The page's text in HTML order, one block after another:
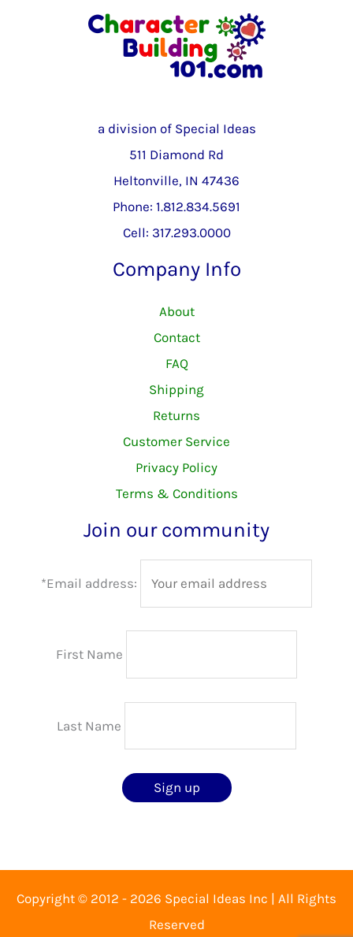
a division of Special Ideas
511 Diamond Rd
Heltonville, IN 47436
Phone: 1.812.834.5691
Cell: 317.293.0000
Company Info
About
Contact
FAQ
Shipping
Returns
Customer Service
Privacy Policy
Terms & Conditions
Join our community
*Email address:
First Name
Last Name
Copyright © 2012 - 2026 Special Ideas Inc | All Rights
Reserved